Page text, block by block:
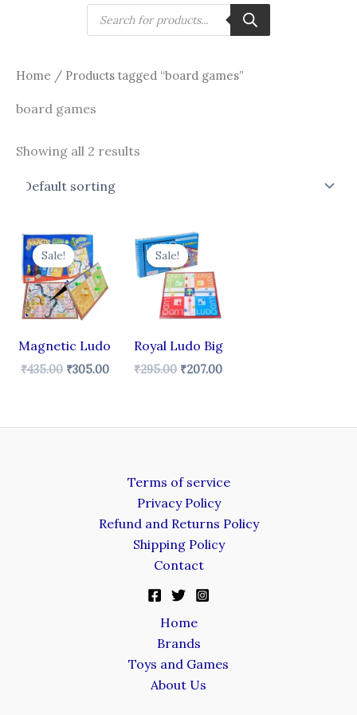
search
Home / Products tagged “board games”
board games
Showing all 2 results
Sale!
Magnetic Ludo
₹435.00
Original
price
was:
₹435.00.
₹305.00
Current
price
₹305.00.
Sale!
Royal Ludo Big
₹295.00
Original
price
was:
₹295.00.
₹207.00
Terms of service
Privacy Policy
Refund and Returns Policy
Shipping Policy
Contact
Home
Brands
Toys and Games
About Us